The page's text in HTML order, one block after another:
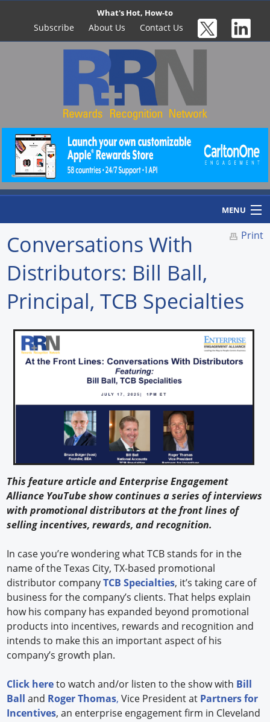
What's Hot, How-to
Subscribe About Us Contact Us
MENU
Home
Newswire
Experiences
Print
Conversations With
Distributors: Bill Ball,
Principal, TCB Specialties
This feature article and Enterprise Engagement
Alliance YouTube show continues a series of interviews
with promotional distributors at the front lines of
selling incentives, rewards, and recognition.
In case you’re wondering what TCB stands for in the
name of the Texas City, TX-based promotional
distributor companyTCB Specialties, it’s taking care of
business for the company’s clients. That helps explain
how his company has expanded beyond promotional
products into incentives, rewards and recognition and
intends to make this an important aspect of his
company’s growth plan.
Click hereto watch and/or listen to the show with Bill
Ball and Roger Thomas, Vice President at Partners for
Incentives, an enterprise engagement firm in Cleveland